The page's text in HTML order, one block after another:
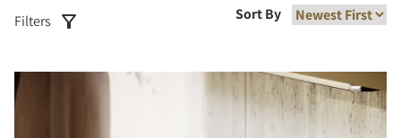
Filters Sort By